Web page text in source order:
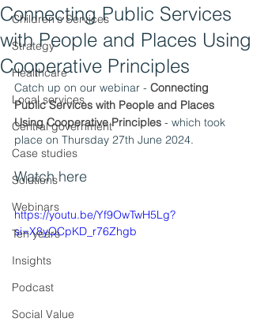
Children's Services
Strategy
Healthcare
Local services
Central government
Case studies
Solutions
Webinars
Ten years
Insights
Podcast
Social Value
Connecting Public Services
with People and Places Using
Cooperative Principles
Catch up on our webinar - Connecting
Public Services with People and Places
Using Cooperative Principles - which took
place on Thursday 27th June 2024.
Watch here
https://youtu.be/Yf9OwTwH5Lg?
si=X8yQCpKD_r76Zhgb